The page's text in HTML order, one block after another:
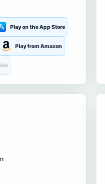
Play on the App Store
Play from Amazon